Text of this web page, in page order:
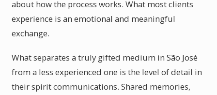
about how the process works. What most clients
experience is an emotional and meaningful
exchange.
What separates a truly gifted medium in São José
from a less experienced one is the level of detail in
their spirit communications. Shared memories,